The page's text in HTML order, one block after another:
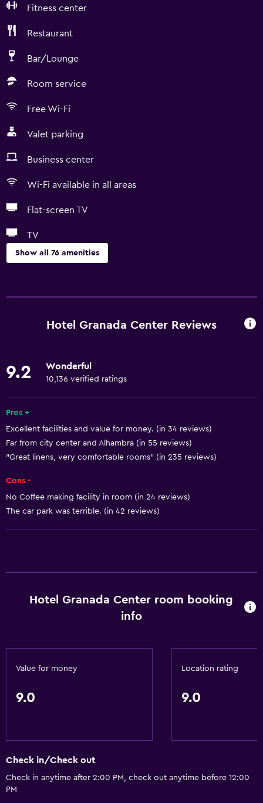
Fitness center
Restaurant
Bar/Lounge
Room service
Free Wi-Fi
Valet parking
Business center
Wi-Fi available in all areas
Flat-screen TV
TV
Show all 76 amenities
Conference rooms
Concierge service
Currency exchange on-site
Meeting/Banquet facilities
Room service
Wi-Fi available in all areas
Internet
Free toiletries
Shampoo
Trash cans
Hotel Granada Center Reviews
9.2 Wonderful
10,136 verified ratings
Pros +
Excellent facilities and value for money. (in 34 reviews)
Far from city center and Alhambra (in 55 reviews)
"Great linens, very comfortable rooms" (in 235 reviews)
Cons -
No Coffee making facility in room (in 24 reviews)
The car park was terrible. (in 42 reviews)
Hotel Granada Center room booking
info
Value for money
9.0
Location rating
9.0
Check in/Check out
Check in anytime after 2:00 PM, check out anytime before 12:00
PM